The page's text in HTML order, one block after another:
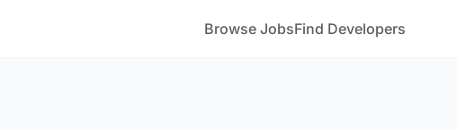
Browse JobsFind Developers